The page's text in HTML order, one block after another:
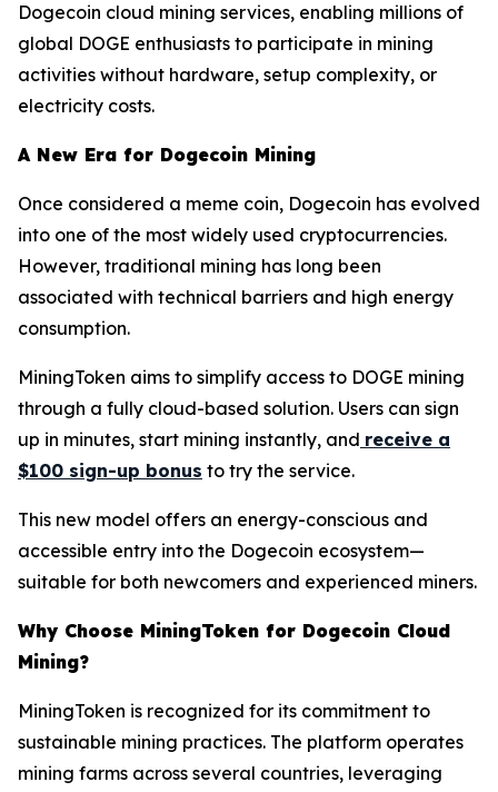
Dogecoin cloud mining services, enabling millions of
global DOGE enthusiasts to participate in mining
activities without hardware, setup complexity, or
electricity costs.
A New Era for Dogecoin Mining
Once considered a meme coin, Dogecoin has evolved
into one of the most widely used cryptocurrencies.
However, traditional mining has long been
associated with technical barriers and high energy
consumption.
MiningToken aims to simplify access to DOGE mining
through a fully cloud-based solution. Users can sign
up in minutes, start mining instantly, and receive a
$100 sign-up bonus to try the service.
This new model offers an energy-conscious and
accessible entry into the Dogecoin ecosystem—
suitable for both newcomers and experienced miners.
Why Choose MiningToken for Dogecoin Cloud
Mining?
MiningToken is recognized for its commitment to
sustainable mining practices. The platform operates
mining farms across several countries, leveraging